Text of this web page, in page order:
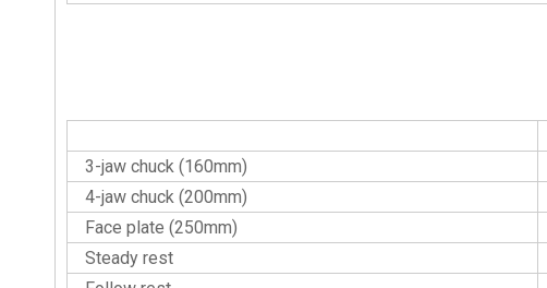
3-jaw chuck (160mm)
4-jaw chuck (200mm)
Face plate (250mm)
Steady rest